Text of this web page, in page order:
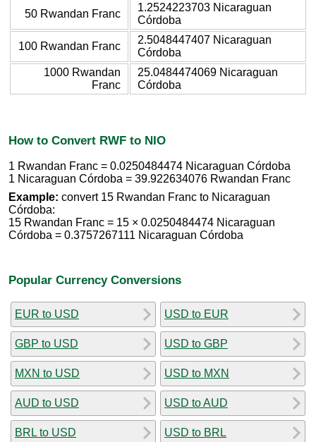
50 Rwandan Franc
1.2524223703 Nicaraguan
Córdoba
100 Rwandan Franc
2.5048447407 Nicaraguan
Córdoba
1000 Rwandan
Franc
25.0484474069 Nicaraguan
Córdoba
How to Convert RWF to NIO
1 Rwandan Franc = 0.0250484474 Nicaraguan Córdoba
1 Nicaraguan Córdoba = 39.922634076 Rwandan Franc
Example: convert 15 Rwandan Franc to Nicaraguan
Córdoba:
15 Rwandan Franc = 15 × 0.0250484474 Nicaraguan
Córdoba = 0.3757267111 Nicaraguan Córdoba
Popular Currency Conversions
EUR to USD
GBP to USD
MXN to USD
AUD to USD
BRL to USD
USD to EUR
USD to GBP
USD to MXN
USD to AUD
USD to BRL